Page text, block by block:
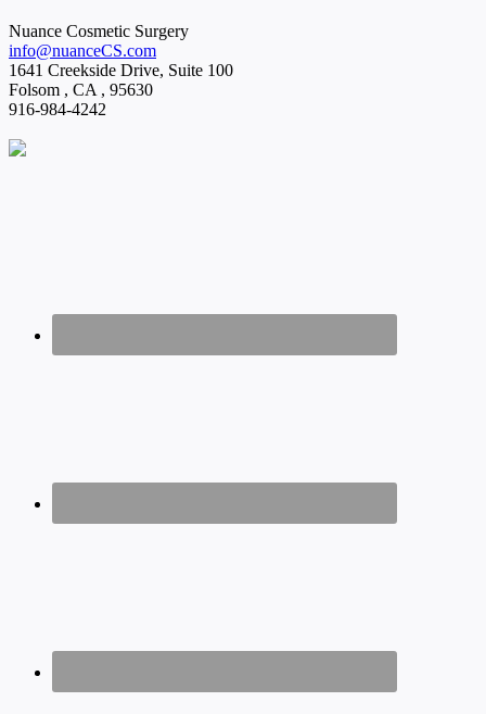
Nuance Cosmetic Surgery
info@nuanceCS.com
1641 Creekside Drive, Suite 100
Folsom , CA, 95630
916-984-4242